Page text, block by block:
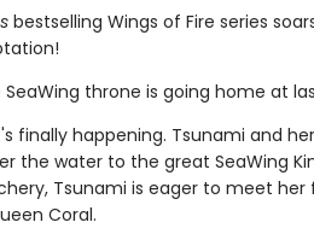
bestselling Wings of Fire series
throne is going home at
finally happening. Tsunami and
the water to the great SeaWing
Tsunami is eager to meet
Coral.